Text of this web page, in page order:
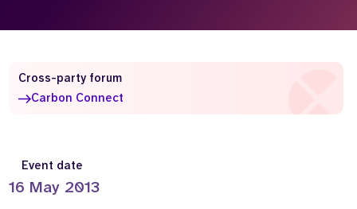
Search
Event date
16 May 2013
Cross-party forum
Carbon Connect